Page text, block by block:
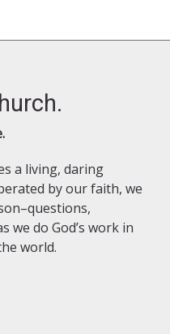
a living, daring
by our faith, we
we do God’s work in
world.